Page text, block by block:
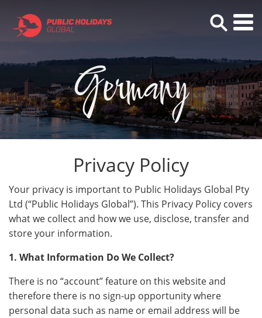
Germany
Privacy Policy
Your privacy is important to Public Holidays Global Pty
Ltd (“Public Holidays Global”). This Privacy Policy covers
what we collect and how we use, disclose, transfer and
store your information.
1. What Information Do We Collect?
There is no “account” feature on this website and
therefore there is no sign-up opportunity where
personal data such as name or email address will be